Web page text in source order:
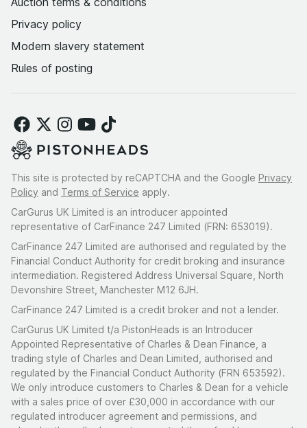
Privacy policy
Modern slavery statement
Rules of posting
This site is protected by reCAPTCHA and the Google Privacy
Policy and Terms of Service apply.
CarGurus UK Limited is an introducer appointed
representative of CarFinance 247 Limited (FRN: 653019).
CarFinance 247 Limited are authorised and regulated by the
Financial Conduct Authority for credit broking and insurance
intermediation. Registered Address Universal Square, North
Devonshire Street, Manchester M12 6JH.
CarFinance 247 Limited is a credit broker and not a lender.
CarGurus UK Limited t/a PistonHeads is an Introducer
Appointed Representative of Charles & Dean Finance, a
trading style of Charles and Dean Limited, authorised and
regulated by the Financial Conduct Authority (FRN 653592).
We only introduce customers to Charles & Dean for a vehicle
with a sales price of over £30,000 in accordance with our
regulated introducer agreement and permissions, and